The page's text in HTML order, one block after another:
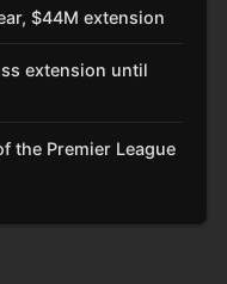
$44M extension
extension until
the Premier League